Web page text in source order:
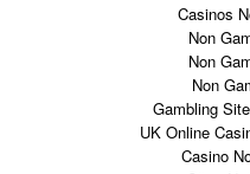
Casinos
Non
Non
Non
Gambling
UK Online
Casino